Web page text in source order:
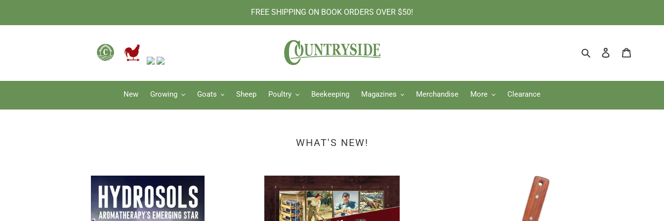
content
FREE SHIPPING ON BOOK ORDERS OVER $50!
Search Log in
New Growing Goats Sheep Poultry Beekeeping Magazines Merchandise More Clearance
WHAT'S NEW!
Aromatherapy's